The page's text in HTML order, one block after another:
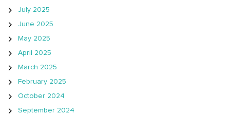
July 2025
June 2025
May 2025
April 2025
March 2025
February 2025
October 2024
September 2024